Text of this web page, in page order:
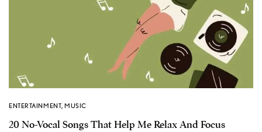
ENTERTAINMENT,MUSIC
20 No-Vocal Songs That Help Me Relax And Focus